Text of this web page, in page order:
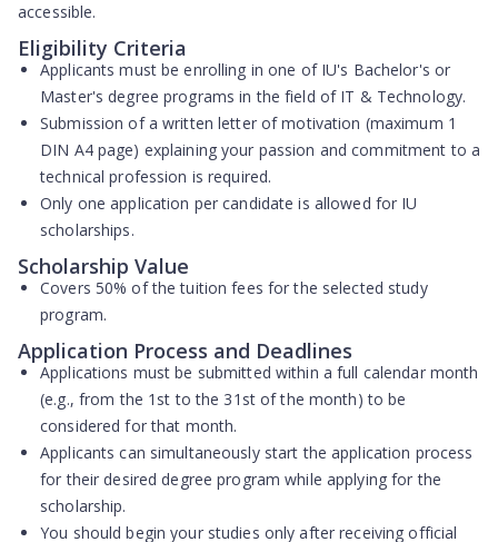
accessible.
Eligibility Criteria
Applicants must be enrolling in one of IU's Bachelor's or
Master's degree programs in the field of IT & Technology.
Submission of a written letter of motivation (maximum 1
DIN A4 page) explaining your passion and commitment to a
technical profession is required.
Only one application per candidate is allowed for IU
scholarships.
Scholarship Value
Covers 50% of the tuition fees for the selected study
program.
Application Process and Deadlines
Applications must be submitted within a full calendar month
(e.g., from the 1st to the 31st of the month) to be
considered for that month.
Applicants can simultaneously start the application process
for their desired degree program while applying for the
scholarship.
You should begin your studies only after receiving official